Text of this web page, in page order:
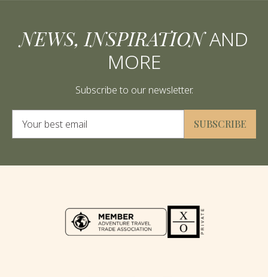
NEWS, INSPIRATIONAND
MORE
Subscribe to our newsletter.
SUBSCRIBE
Alternative: